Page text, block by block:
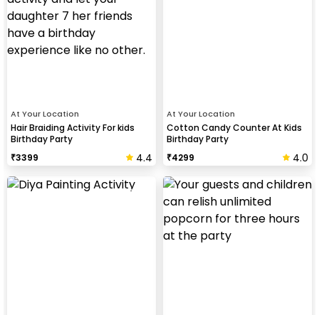
At Your Location
Hair Braiding Activity For kids
Birthday Party
₹3399 4.4
At Your Location
Cotton Candy Counter At Kids
Birthday Party
₹4299 4.0